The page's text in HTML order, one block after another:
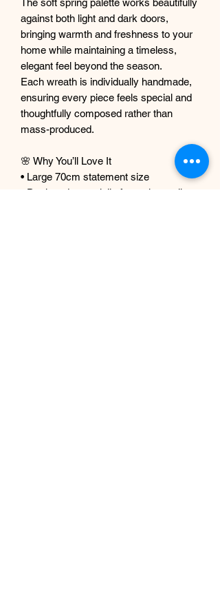
The soft spring palette works beautifully
against both light and dark doors,
bringing warmth and freshness to your
home while maintaining a timeless,
elegant feel beyond the season.
Each wreath is individually handmade,
ensuring every piece feels special and
thoughtfully composed rather than
mass-produced.
🌸 Why You’ll Love It
• Large 70cm statement size
• Designed especially for spring styling